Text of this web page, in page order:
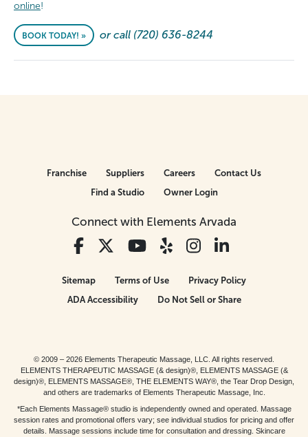
online!
BOOK TODAY! » or call (720) 636-8244
Connect with Elements Arvada
Franchise Suppliers Careers
Contact Us
Find a Studio
Owner Login
Sitemap Terms of Use
Privacy Policy
ADA Accessibility
Do Not Sell or Share
© 2009 – 2026 Elements Therapeutic Massage, LLC. All rights reserved.
ELEMENTS THERAPEUTIC MASSAGE (& design)®, ELEMENTS MASSAGE (&
design)®, ELEMENTS MASSAGE®, THE ELEMENTS WAY®, the Tear Drop Design,
and others are trademarks of Elements Therapeutic Massage, Inc.
*Each Elements Massage® studio is independently owned and operated. Massage
session rates and promotional offers vary; see individual studios for pricing and offer
details. Massage sessions include time for consultation and dressing. Skincare